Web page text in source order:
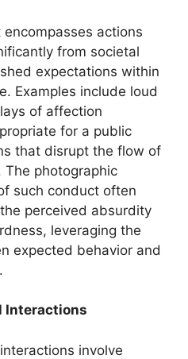
actions
from societal
expectations within
Examples include loud
of affection
for a public
that disrupt the flow of
photographic
such conduct often
perceived absurdity
leveraging the
expected behavior and
Interactions
involve